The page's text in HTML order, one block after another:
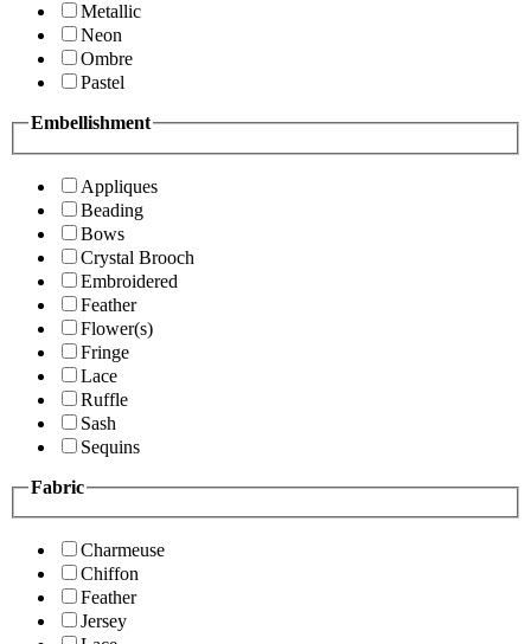
Metallic
Neon
Ombre
Pastel
Embellishment
Appliques
Beading
Bows
Crystal Brooch
Embroidered
Feather
Flower(s)
Fringe
Lace
Ruffle
Sash
Sequins
Fabric
Charmeuse
Chiffon
Feather
Jersey